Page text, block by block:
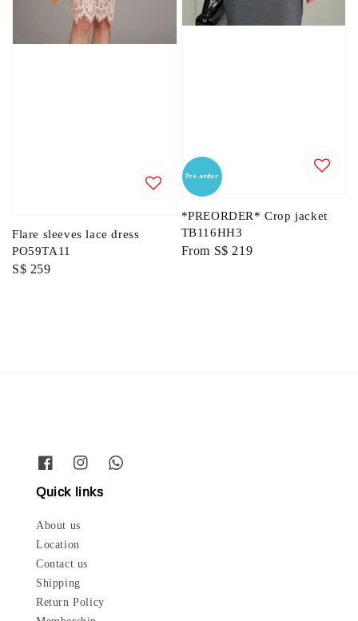
Flare sleeves lace dress
PO59TA11
Regular
S$ 259
Pre-order
*PREORDER* Crop jacket
TB116HH3
Regular
From S$ 219
Quick links
About us
Location
Contact us
Shipping
Return Policy